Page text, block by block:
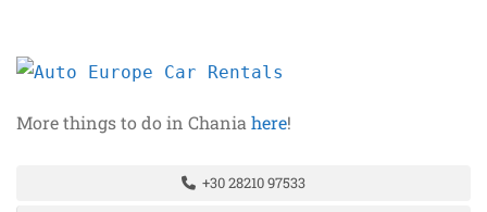
More things to do in Chania here!
+30 28210 97533